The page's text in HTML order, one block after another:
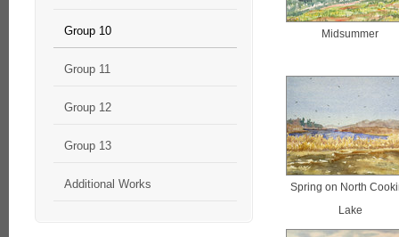
Midsummer
Spring on North
Lake
Group 10
Group 11
Group 12
Group 13
Additional Works